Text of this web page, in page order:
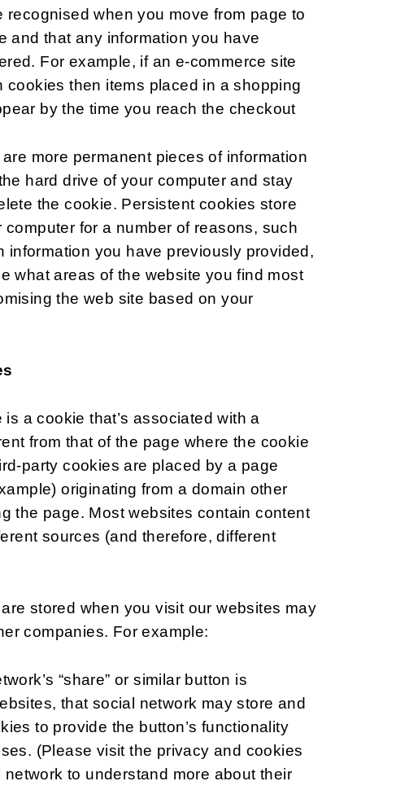
recognised when you move from page to
and that any information you have
For example, if an e-commerce site
cookies then items placed in a shopping
by the time you reach the checkout
are more permanent pieces of information
hard drive of your computer and stay
the cookie. Persistent cookies store
computer for a number of reasons, such
information you have previously provided,
what areas of the website you find most
the web site based on your
a cookie that’s associated with a
from that of the page where the cookie
party cookies are placed by a page
originating from a domain other
the page. Most websites contain content
sources (and therefore, different
stored when you visit our websites may
companies. For example:
“share” or similar button is
that social network may store and
to provide the button’s functionality
(Please visit the privacy and cookies
to understand more about their